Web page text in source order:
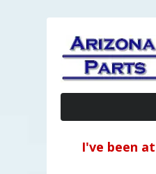
I've been